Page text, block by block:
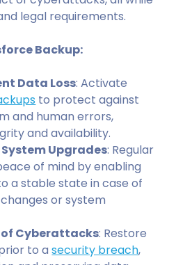
legal requirements.
Backup:
Data Loss: Activate
to protect against
and human errors,
and availability.
System Upgrades: Regular
of mind by enabling
a stable state in case of
or system
Cyberattacks: Restore
to asecurity breach,